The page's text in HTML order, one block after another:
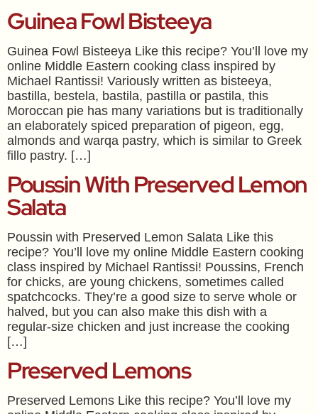
Guinea Fowl Bisteeya
Guinea Fowl Bisteeya Like this recipe? You’ll love my
online Middle Eastern cooking class inspired by
Michael Rantissi! Variously written as bisteeya,
bastilla, bestela, bastila, pastilla or pastila, this
Moroccan pie has many variations but is traditionally
an elaborately spiced preparation of pigeon, egg,
almonds and warqa pastry, which is similar to Greek
fillo pastry. […]
Poussin With Preserved Lemon
Salata
Poussin with Preserved Lemon Salata Like this
recipe? You’ll love my online Middle Eastern cooking
class inspired by Michael Rantissi! Poussins, French
for chicks, are young chickens, sometimes called
spatchcocks. They’re a good size to serve whole or
halved, but you can also make this dish with a
regular-size chicken and just increase the cooking
[…]
Preserved Lemons
Preserved Lemons Like this recipe? You’ll love my